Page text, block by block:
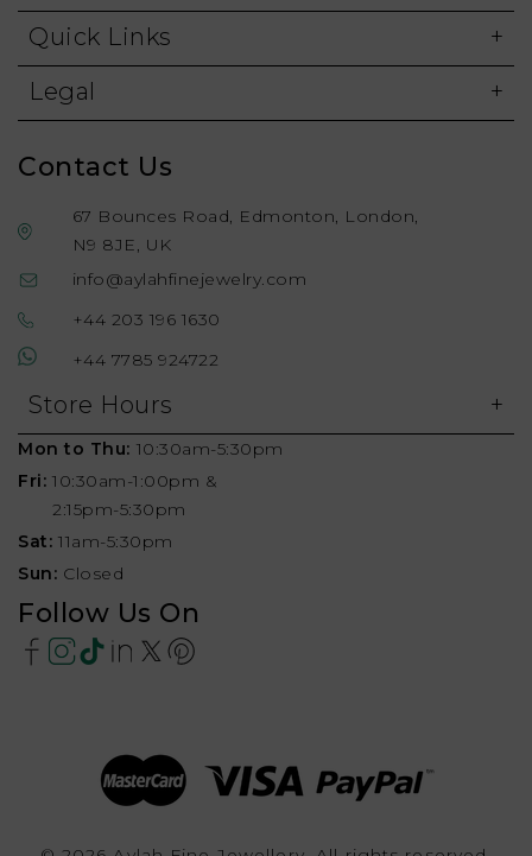
Quick Links
Legal
Contact Us
67 Bounces Road, Edmonton, London,
N9 8JE, UK
info@aylahfinejewelry.com
+44 203 196 1630
+44 7785 924722
Store Hours
Mon to Thu: 10:30am-5:30pm
Fri: 10:30am-1:00pm &
2:15pm-5:30pm
Sat: 11am-5:30pm
Sun: Closed
Follow Us On